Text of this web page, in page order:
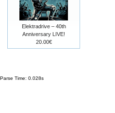
Elektradrive – 40th
Anniversary LIVE!
20.00€
Parse Time: 0.028s